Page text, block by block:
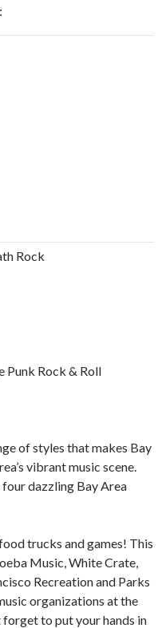
Rock
Punk Rock & Roll
of styles that makes Bay
vibrant music scene.
dazzling Bay Area
trucks and games! This
Music, White Crate,
Recreation and Parks
organizations at the
forget to put your hands in